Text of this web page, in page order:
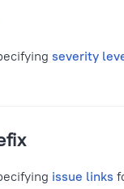
severity
issue links